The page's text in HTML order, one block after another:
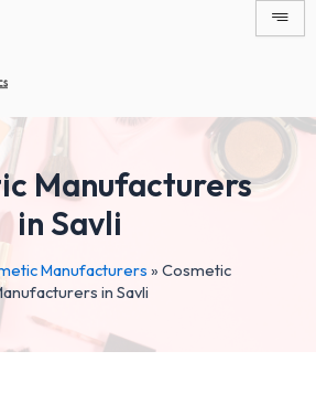
Manufacturers
in Savli
Manufacturers » Cosmetic
in Savli